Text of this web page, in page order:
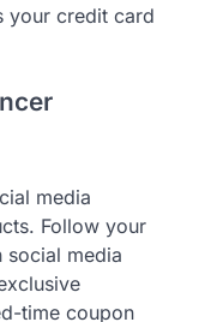
your credit card
media
Follow your
social media
time coupon